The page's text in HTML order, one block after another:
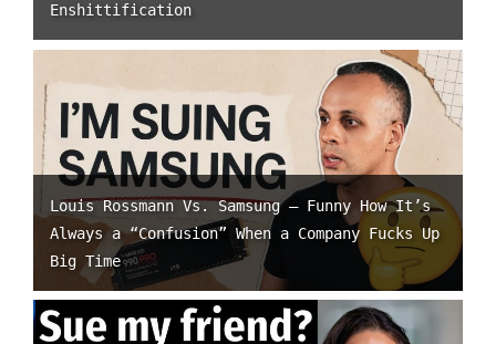
Enshittification
Louis Rossmann Vs. Samsung – Funny How It’s
Always a “Confusion” When a Company Fucks Up
Big Time